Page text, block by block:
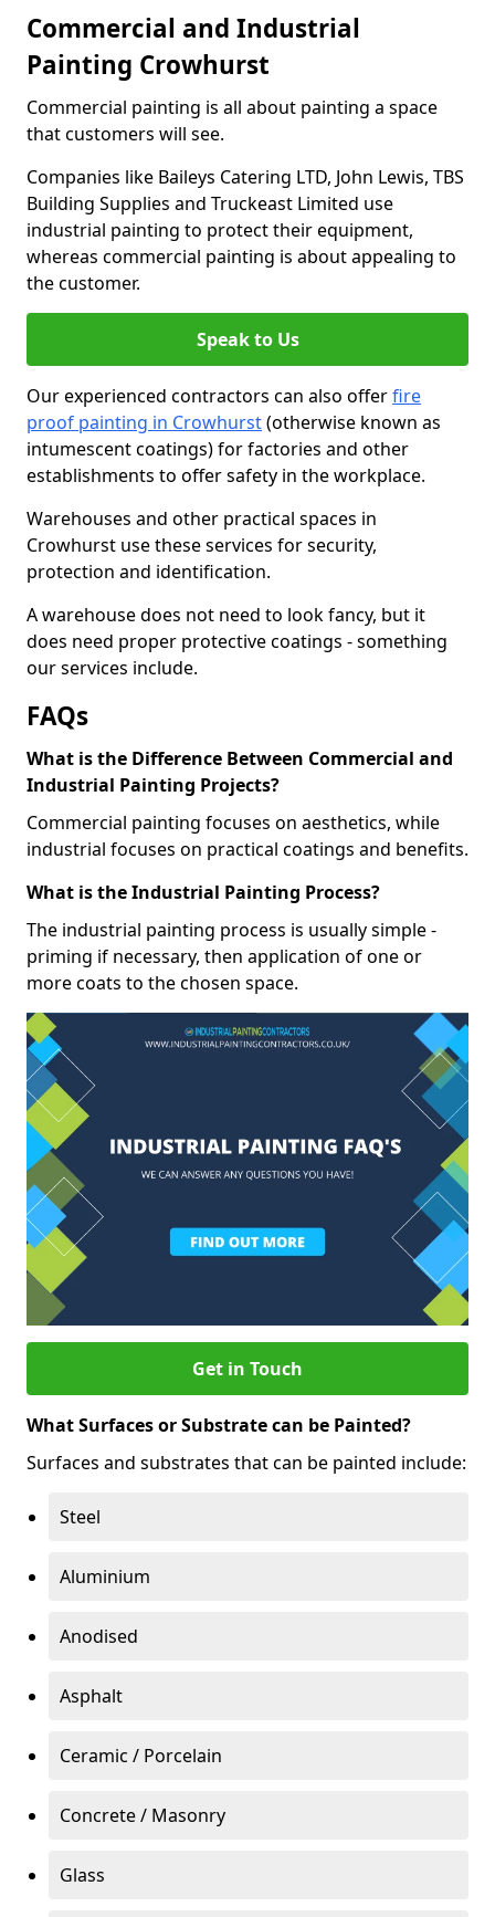
Commercial and Industrial
Painting Crowhurst
Commercial painting is all about painting a space
that customers will see.
Companies like Baileys Catering LTD, John Lewis, TBS
Building Supplies and Truckeast Limited use
industrial painting to protect their equipment,
whereas commercial painting is about appealing to
the customer.
Speak to Us
Our experienced contractors can also offerfire
proof painting in Crowhurst(otherwise known as
intumescent coatings) for factories and other
establishments to offer safety in the workplace.
Warehouses and other practical spaces in
Crowhurst use these services for security,
protection and identification.
A warehouse does not need to look fancy, but it
does need proper protective coatings - something
our services include.
FAQs
What is the Difference Between Commercial and
Industrial Painting Projects?
Commercial painting focuses on aesthetics, while
industrial focuses on practical coatings and benefits.
What is the Industrial Painting Process?
The industrial painting process is usually simple -
priming if necessary, then application of one or
more coats to the chosen space.
Get in Touch
What Surfaces or Substrate can be Painted?
Surfaces and substrates that can be painted include:
Steel
Aluminium
Anodised
Asphalt
Ceramic / Porcelain
Concrete / Masonry
Glass